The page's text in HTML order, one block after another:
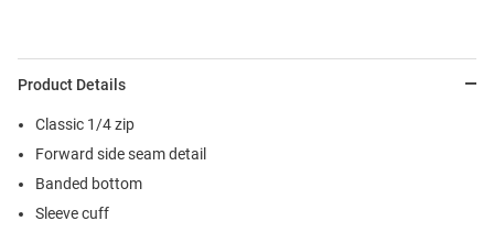
Product Details
Classic 1/4 zip
Forward side seam detail
Banded bottom
Sleeve cuff